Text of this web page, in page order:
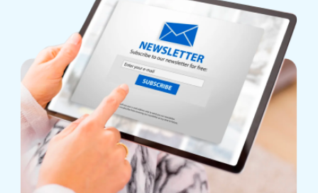
Mailing Address
University of Kentucky
Pigman College of Engineering
Kentucky Transportation Center
176 Raymond Building